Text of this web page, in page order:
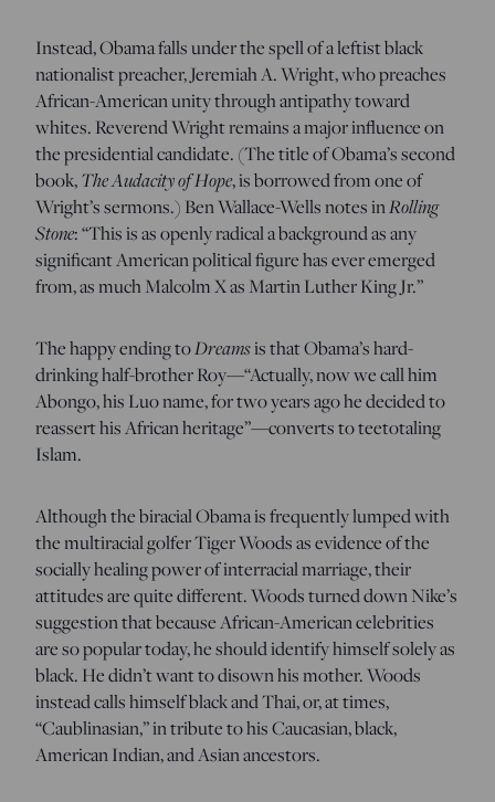
Instead, Obama falls under the spell of a leftist black
nationalist preacher, Jeremiah A. Wright, who preaches
African-American unity through antipathy toward
whites. Reverend Wright remains a major influence on
the presidential candidate. (The title of Obama’s second
book,The Audacity of Hope, is borrowed from one of
Wright’s sermons.) Ben Wallace-Wells notes inRolling
Stone: “This is as openly radical a background as any
significant American political figure has ever emerged
from, as much Malcolm X as Martin Luther King Jr.”
The happy ending toDreamsis that Obama’s hard-
drinking half-brother Roy—“Actually, now we call him
Abongo, his Luo name, for two years ago he decided to
reassert his African heritage”—converts to teetotaling
Islam.
Although the biracial Obama is frequently lumped with
the multiracial golfer Tiger Woods as evidence of the
socially healing power of interracial marriage, their
attitudes are quite different. Woods turned down Nike’s
suggestion that because African-American celebrities
are so popular today, he should identify himself solely as
black. He didn’t want to disown his mother. Woods
instead calls himself black and Thai, or, at times,
“Caublinasian,” in tribute to his Caucasian, black,
American Indian, and Asian ancestors.